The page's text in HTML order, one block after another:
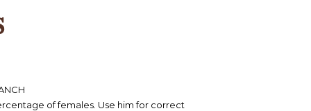
of females. Use him for correct